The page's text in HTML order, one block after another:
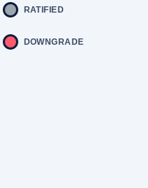
RATIFIED
DOWNGRADE